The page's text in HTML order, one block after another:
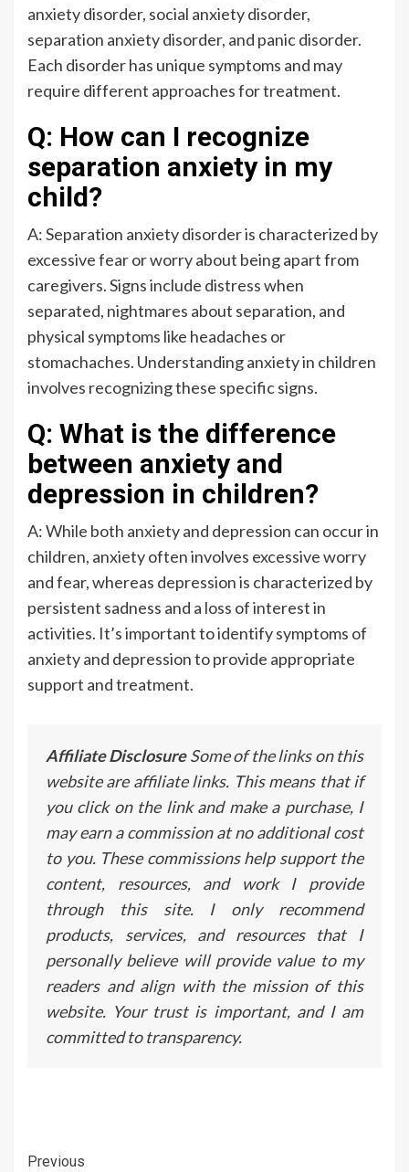
anxiety disorder, social anxiety disorder,
separation anxiety disorder, and panic disorder.
Each disorder has unique symptoms and may
require different approaches for treatment.
Q: How can I recognize
separation anxiety in my
child?
A: Separation anxiety disorder is characterized by
excessive fear or worry about being apart from
caregivers. Signs include distress when
separated, nightmares about separation, and
physical symptoms like headaches or
stomachaches. Understanding anxiety in children
involves recognizing these specific signs.
Q: What is the difference
between anxiety and
depression in children?
A: While both anxiety and depression can occur in
children, anxiety often involves excessive worry
and fear, whereas depression is characterized by
persistent sadness and a loss of interest in
activities. It’s important to identify symptoms of
anxiety and depression to provide appropriate
support and treatment.
Affiliate DisclosureSome of the links on this
website are affiliate links. This means that if
you click on the link and make a purchase, I
may earn a commission at no additional cost
to you. These commissions help support the
content, resources, and work I provide
through this site. I only recommend
products, services, and resources that I
personally believe will provide value to my
readers and align with the mission of this
website. Your trust is important, and I am
committed to transparency.
Continue
Previous